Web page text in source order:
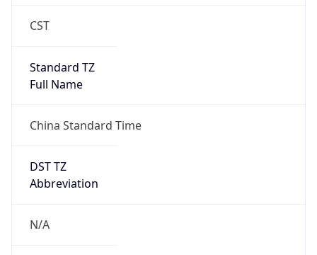
CST
Standard TZ
Full Name
China Standard Time
DST TZ
Abbreviation
N/A